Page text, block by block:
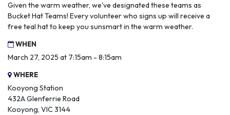
Given the warm weather, we've designated these teams as
Bucket Hat Teams! Every volunteer who signs up will receive a
free teal hat to keep you sunsmart in the warm weather.
WHEN
March 27, 2025 at 7:15am - 8:15am
WHERE
Kooyong Station
432A Glenferrie Road
Kooyong, VIC 3144